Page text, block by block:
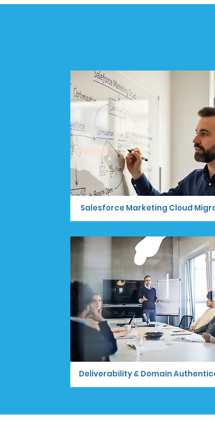
Salesforce Marketing Cloud
Deliverability & Domain